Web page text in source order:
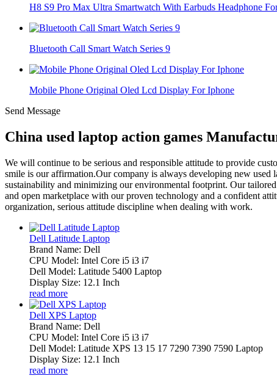
H8 S9 Pro Max Ultra Smartwatch With Earbuds Headphone
Bluetooth Call Smart Watch Series 9
Mobile Phone Original Oled Lcd Display For Iphone
Send Message
China used laptop action games
We will continue to be serious and responsible attitude to provide
smile is our affirmation.Our company is always developing new used
sustainability and minimizing our environmental footprint. Our
and open marketplace with our proven technology and a confident
organization, serious attitude discipline when dealing with work.
Dell Latitude Laptop
Brand Name: Dell
CPU Model: Intel Core i5 i3 i7
Dell Model: Latitude 5400 Laptop
Display Size: 12.1 Inch
read more
Dell XPS Laptop
Brand Name: Dell
CPU Model: Intel Core i5 i3 i7
Dell Model: Latitude XPS 13 15 17 7290 7390 7590 Laptop
Display Size: 12.1 Inch
read more